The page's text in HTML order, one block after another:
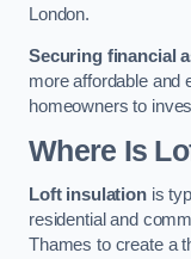
London.
Securing financial
more affordable and
homeowners to
Where Is
Loft insulationis
residential and
Thames to create a